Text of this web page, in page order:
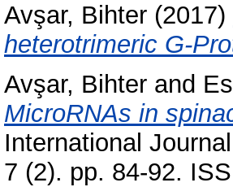
Avşar, Bihter (2017)
heterotrimeric G-
Avşar, Bihter and
MicroRNAs in
International
7 (2). pp. 84-92.